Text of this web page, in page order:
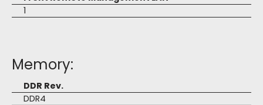
1
Memory:
DDR Rev.
DDR4